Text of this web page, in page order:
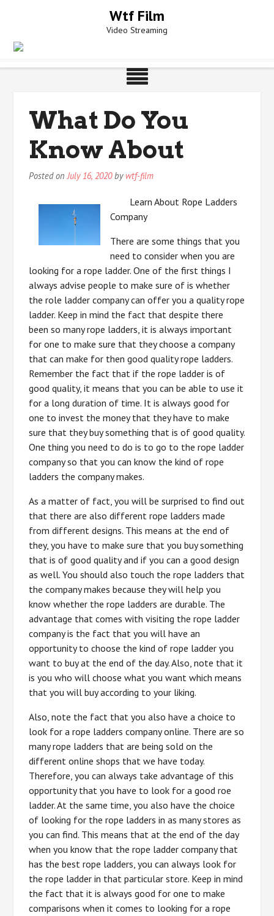
Wtf Film
Video Streaming
What Do You
Know About
Posted onJuly 16, 2020by wtf-film
Learn About Rope Ladders
Company
There are some things that you
need to consider when you are
looking for a rope ladder. One of the first things I
always advise people to make sure of is whether
the role ladder company can offer you a quality rope
ladder. Keep in mind the fact that despite there
been so many rope ladders, it is always important
for one to make sure that they choose a company
that can make for then good quality rope ladders.
Remember the fact that if the rope ladder is of
good quality, it means that you can be able to use it
for a long duration of time. It is always good for
one to invest the money that they have to make
sure that they buy something that is of good quality.
One thing you need to do is to go to the rope ladder
company so that you can know the kind of rope
ladders the company makes.
As a matter of fact, you will be surprised to find out
that there are also different rope ladders made
from different designs. This means at the end of
they, you have to make sure that you buy something
that is of good quality and if you can a good design
as well. You should also touch the rope ladders that
the company makes because they will help you
know whether the rope ladders are durable. The
advantage that comes with visiting the rope ladder
company is the fact that you will have an
opportunity to choose the kind of rope ladder you
want to buy at the end of the day. Also, note that it
is you who will choose what you want which means
that you will buy according to your liking.
Also, note the fact that you also have a choice to
look for a rope ladders company online. There are so
many rope ladders that are being sold on the
different online shops that we have today.
Therefore, you can always take advantage of this
opportunity that you have to look for a good roe
ladder. At the same time, you also have the choice
of looking for the rope ladders in as many stores as
you can find. This means that at the end of the day
when you know that the rope ladder company that
has the best rope ladders, you can always look for
the rope ladder in that particular store. Keep in mind
the fact that it is always good for one to make
comparisons when it comes to looking for a rope